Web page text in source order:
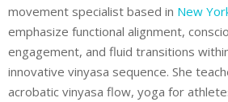
movement specialist based in New
emphasize functional alignment,
engagement, and fluid transitions
innovative vinyasa sequence. She
acrobatic vinyasa flow, yoga for